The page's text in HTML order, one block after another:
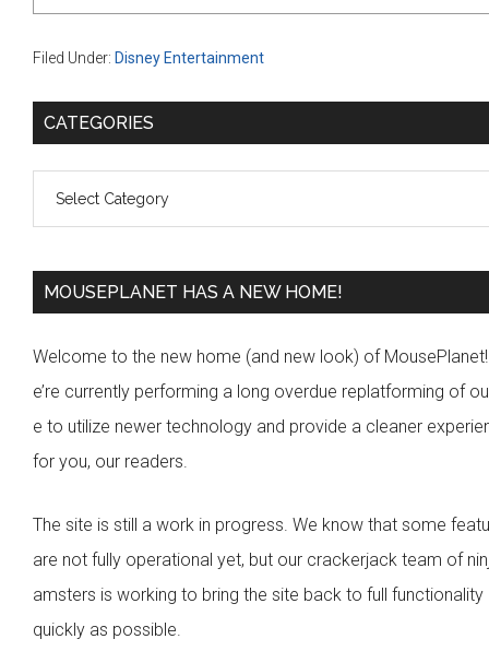
Filed Under: Disney Entertainment
P
m
a
r
y
S
i
d
e
b
a
r
CATEGORIES
a
o
r
i
e
MOUSEPLANET HAS A NEW HOME!
Welcome to the new home (and new look) of
e’re currently performing a long overdue replatforming of
e to utilize newer technology and provide a cleaner
for you, our readers.
The site is still a work in progress. We know that some
are not fully operational yet, but our crackerjack team of
amsters is working to bring the site back to full functionality
quickly as possible.